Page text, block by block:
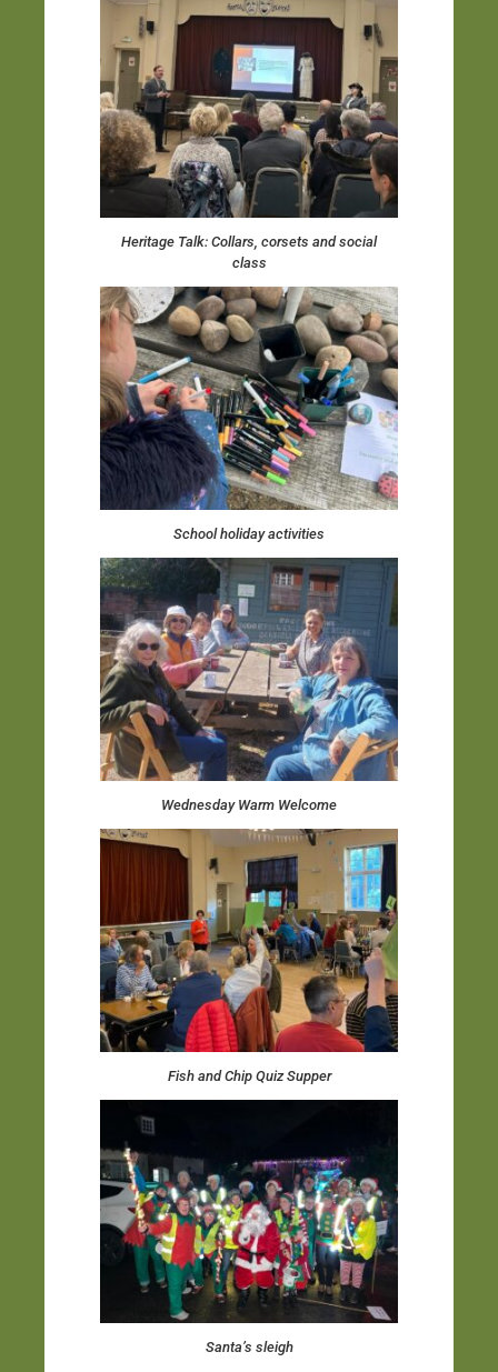
Heritage Talk: Collars, corsets and social
class
School holiday activities
Wednesday Warm Welcome
Fish and Chip Quiz Supper
Santa’s sleigh